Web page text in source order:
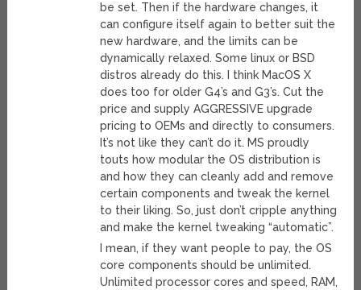
be set. Then if the hardware changes, it
can configure itself again to better suit the
new hardware, and the limits can be
dynamically relaxed. Some linux or BSD
distros already do this. I think MacOS X
does too for older G4’s and G3’s. Cut the
price and supply AGGRESSIVE upgrade
pricing to OEMs and directly to consumers.
It’s not like they can’t do it. MS proudly
touts how modular the OS distribution is
and how they can cleanly add and remove
certain components and tweak the kernel
to their liking. So, just don’t cripple anything
and make the kernel tweaking “automatic”.
I mean, if they want people to pay, the OS
core components should be unlimited.
Unlimited processor cores and speed, RAM,